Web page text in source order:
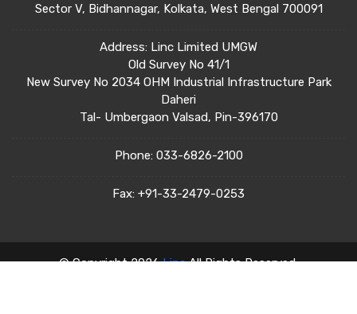
Sector V, Bidhannagar, Kolkata, West Bengal 700091
Address: Linc Limited UMGW
Old Survey No 41/1
New Survey No 2034 OHM Industrial Infrastructure Park
Daheri
Tal- Umbergaon Valsad, Pin-396170
Phone: 033-6826-2100
Fax: +91-33-2479-0253
© Copyright 2026LincAll Rights Reserved.